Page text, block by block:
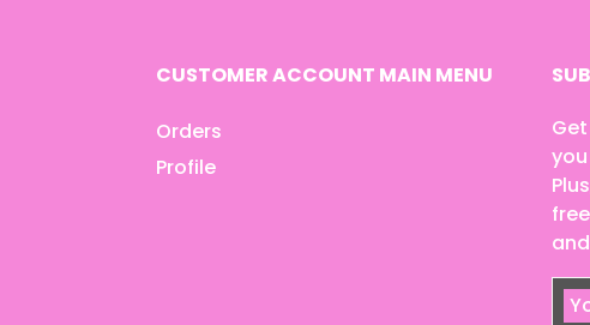
CUSTOMER ACCOUNT MAIN MENU
Orders
Profile